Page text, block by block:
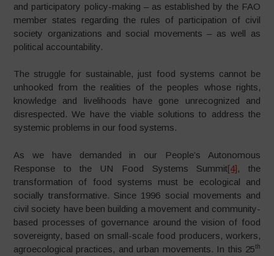
and participatory policy-making – as established by the FAO
member states regarding the rules of participation of civil
society organizations and social movements – as well as
political accountability.
The struggle for sustainable, just food systems cannot be
unhooked from the realities of the peoples whose rights,
knowledge and livelihoods have gone unrecognized and
disrespected. We have the viable solutions to address the
systemic problems in our food systems.
As we have demanded in our People’s Autonomous
Response to the UN Food Systems Summit[4], the
transformation of food systems must be ecological and
socially transformative. Since 1996 social movements and
civil society have been building a movement and community-
based processes of governance around the vision of food
sovereignty, based on small-scale food producers, workers,
agroecological practices, and urban movements. In this 25th